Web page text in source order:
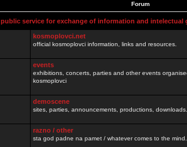
Forum
public service for exchange of information and intelectual
kosmoplovci.net
official kosmoplovci information, links and resources.
events
exhibitions, concerts, parties and other events
kosmoplovci
demoscene
sites, parties, announcements, productions,
razno / other
sta god padne na pamet / whatever comes to the